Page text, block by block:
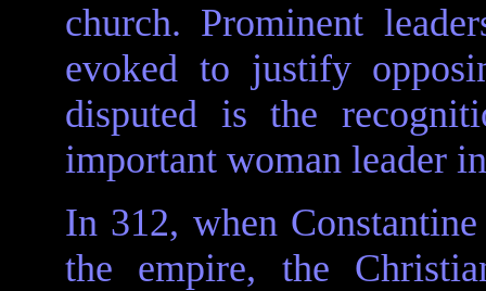
church. Prominent
evoked to justify
disputed is the
important woman leader
In 312, when
the empire, the